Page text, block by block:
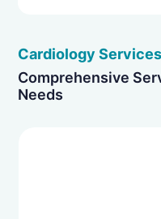
Cardiology Services
Comprehensive
Needs